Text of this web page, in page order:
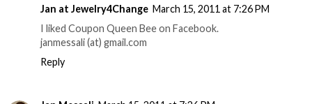
Jan at Jewelry4Change March 15, 2011 at 7:26 PM
I liked Coupon Queen Bee on Facebook.
janmessali (at) gmail.com
Reply